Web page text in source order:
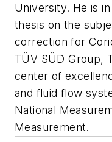
University. He is
thesis on the
correction for
TÜV SÜD Group,
center of
and fluid flow
National
Measurement.